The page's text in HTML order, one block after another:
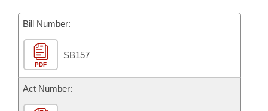
Bills in Joint Committees
Meetings Of The Whole/Business Meetings
Personalized Bill Tracking
Bills Returned from Committee
Bill Conflicts Report
Senate
House Budget
Senate Budget
Governor's Veto List
Bill Number:
PDF
SB157
Act Number: